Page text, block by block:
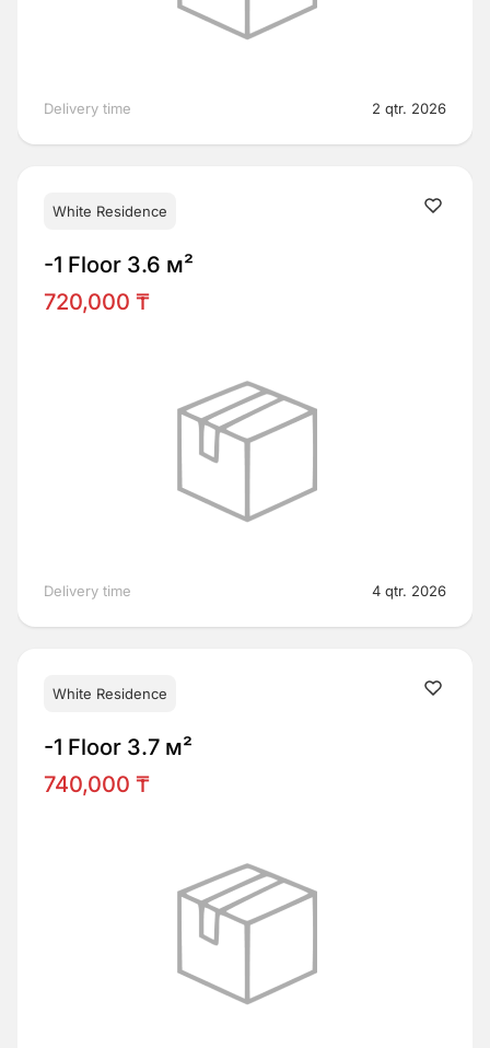
Delivery time 2 qtr. 2026
White Residence
-1 Floor 3.6 м²
720,000 ₸
Delivery time 4 qtr. 2026
White Residence
-1 Floor 3.7 м²
740,000 ₸